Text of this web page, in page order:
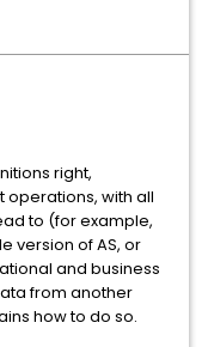
right,
operations, with all
to (for example,
version of AS, or
and business
from another
how to do so.